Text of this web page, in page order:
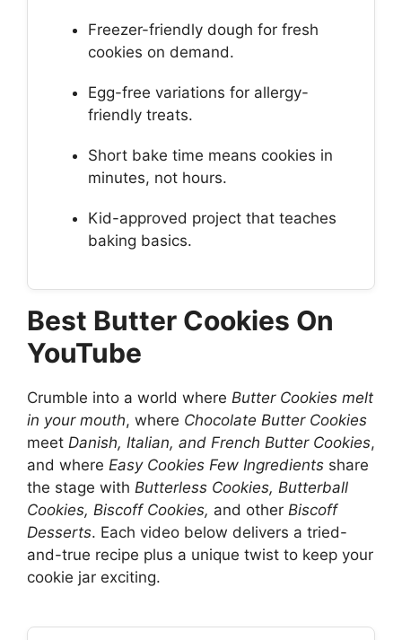
Freezer-friendly dough for fresh
cookies on demand.
Egg-free variations for allergy-
friendly treats.
Short bake time means cookies in
minutes, not hours.
Kid-approved project that teaches
baking basics.
Best Butter Cookies On
YouTube
Crumble into a world where Butter Cookies melt
in your mouth, where Chocolate Butter Cookies
meet Danish, Italian, and French Butter Cookies,
and where Easy Cookies Few Ingredients share
the stage with Butterless Cookies, Butterball
Cookies, Biscoff Cookies, and other Biscoff
Desserts. Each video below delivers a tried-
and-true recipe plus a unique twist to keep your
cookie jar exciting.